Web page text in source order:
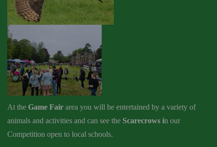
At the Game Fair area you will be entertained by a variety of
animals and activities and can see the Scarecrows in our
Competition open to local schools.